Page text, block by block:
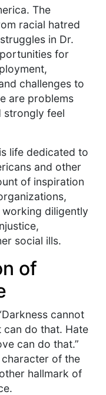
The
racial hatred
in Dr.
for
challenges to
are problems
strongly feel
life dedicated to
and other
of inspiration
working diligently
social ills.
of
cannot
do that. Hate
can do that.”
of the
hallmark of